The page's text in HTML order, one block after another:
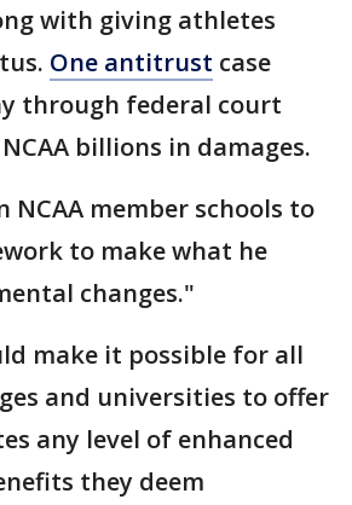
with giving athletes
One antitrust case
through federal court
billions in damages.
NCAA member schools to
to make what he
changes."
make it possible for all
and universities to offer
any level of enhanced
they deem